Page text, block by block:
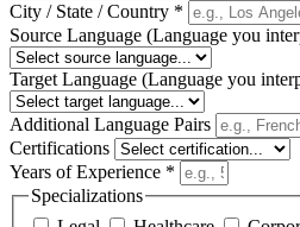
City / State / Country *
Source Language (Language you
Target Language (Language you
Additional Language Pairs
Certifications
Years of Experience *
Specializations